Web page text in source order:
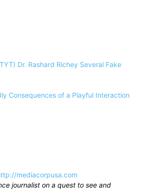
Dr. Rashard Richey Several Fake
Consequences of a Playful Interaction
mediacorpusa.com
journalist on a quest to see and